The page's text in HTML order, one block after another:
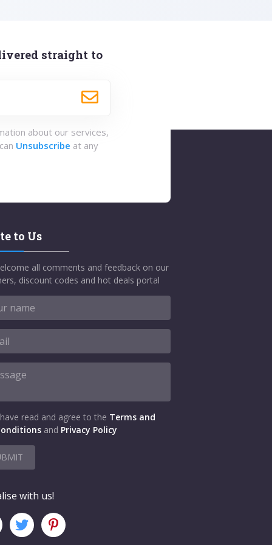
straight to
about our services,
Unsubscribe at any
to Us
all comments and feedback on our
discount codes and hot deals portal
read and agree to the Terms and
and Privacy Policy
with us!